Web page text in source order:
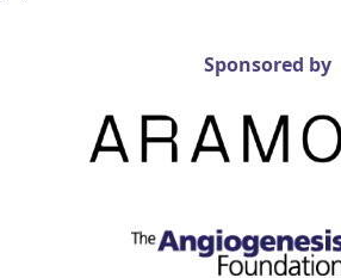
Sponsored by